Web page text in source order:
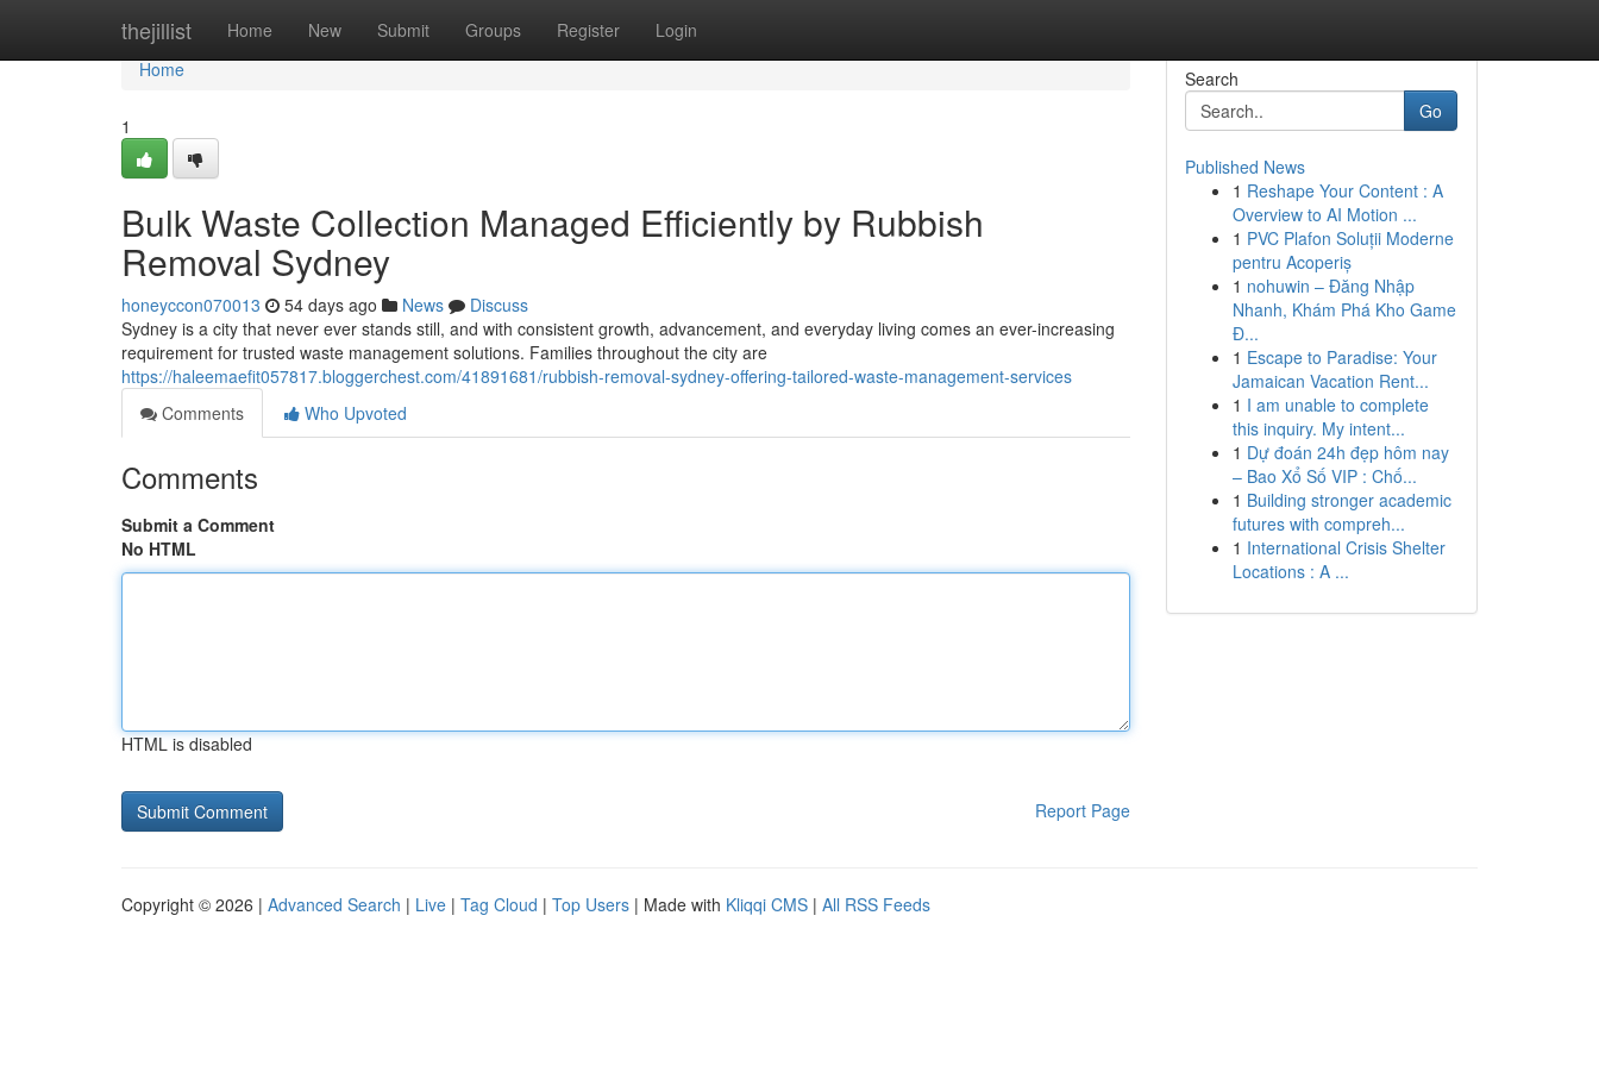
thejillist Home New Submit Groups Register Login
Home
Home
1
Bulk Waste Collection Managed Efficiently by Rubbish
Removal Sydney
honeyccon070013 54 days ago News
Discuss
Sydney is a city that never ever stands still, and with consistent growth, advancement, and everyday living comes an ever-increasing
requirement for trusted waste management solutions. Families throughout the city are
https://haleemaefit057817.bloggerchest.com/41891681/rubbish-removal-sydney-offering-tailored-waste-management-services
Comments
Who Upvoted
Comments
Submit a Comment
No HTML
HTML is disabled
Report Page
Search
Go
Published News
1 Reshape Your Content : A
Overview to AI Motion ...
1 PVC Plafon Soluții Moderne
pentru Acoperiș
1 nohuwin – Đăng Nhập
Nhanh, Khám Phá Kho Game
Đ...
1 Escape to Paradise: Your
Jamaican Vacation Rent...
1 I am unable to complete
this inquiry. My intent...
1 Dự đoán 24h đẹp hôm nay
– Bao Xổ Số VIP : Chố...
1 Building stronger academic
futures with compreh...
1 International Crisis Shelter
Locations : A ...
Copyright © 2026 | Advanced Search | Live | Tag Cloud | Top Users | Made with Kliqqi CMS | All RSS Feeds